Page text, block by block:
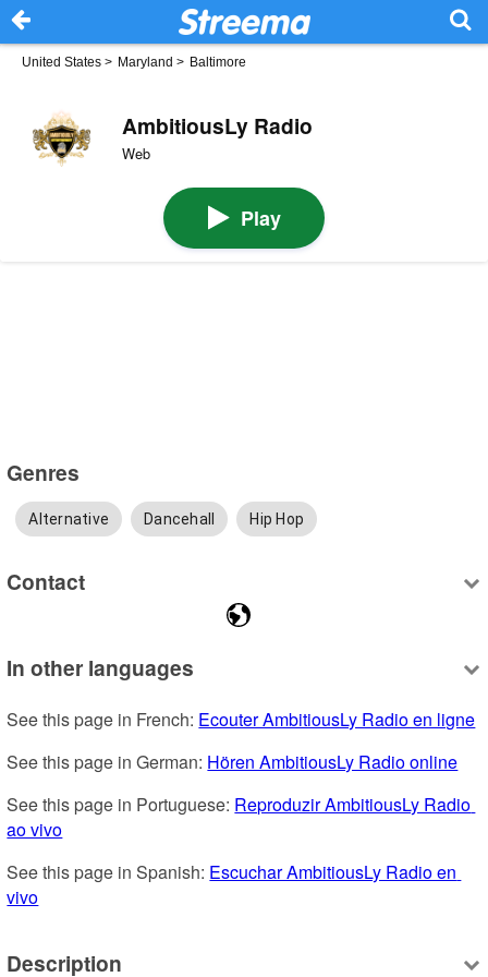
United States > Maryland > Baltimore
AmbitiousLy Radio
Web
Play
Genres
Alternative Dancehall Hip Hop
Contact
In other languages
See this page in French: Ecouter AmbitiousLy Radio en ligne
See this page in German: Hören AmbitiousLy Radio online
See this page in Portuguese: Reproduzir AmbitiousLy Radio
ao vivo
See this page in Spanish: Escuchar AmbitiousLy Radio en
vivo
Description